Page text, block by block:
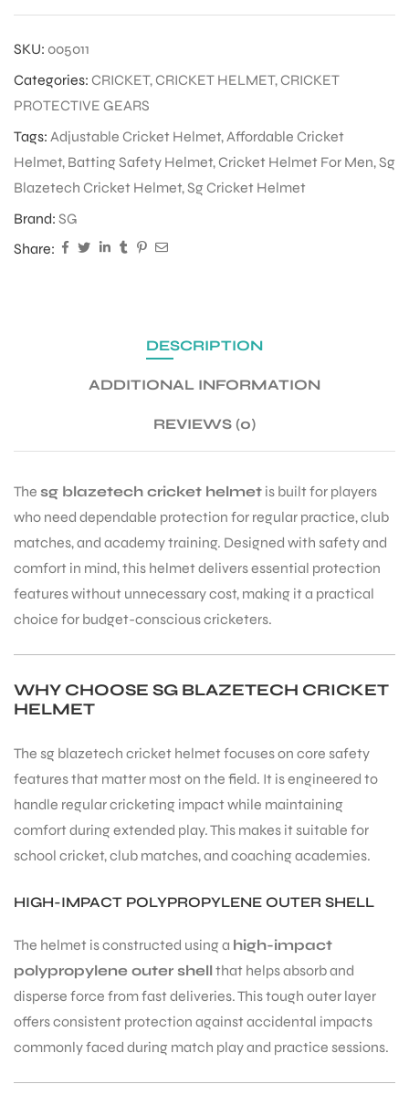
SKU: 005011
Categories: CRICKET,CRICKET HELMET,CRICKET
PROTECTIVE GEARS
Tags: Adjustable Cricket Helmet,Affordable Cricket
Helmet, Batting Safety Helmet,Cricket Helmet For Men,Sg
Blazetech Cricket Helmet,Sg Cricket Helmet
Brand: SG
Share:
DESCRIPTION
ADDITIONAL INFORMATION
REVIEWS (0)
The sg blazetech cricket helmet is built for players
who need dependable protection for regular practice, club
matches, and academy training. Designed with safety and
comfort in mind, this helmet delivers essential protection
features without unnecessary cost, making it a practical
choice for budget-conscious cricketers.
WHY CHOOSE SG BLAZETECH CRICKET
HELMET
The sg blazetech cricket helmet focuses on core safety
features that matter most on the field. It is engineered to
handle regular cricketing impact while maintaining
comfort during extended play. This makes it suitable for
school cricket, club matches, and coaching academies.
HIGH-IMPACT POLYPROPYLENE OUTER SHELL
The helmet is constructed using a high-impact
polypropylene outer shellthat helps absorb and
disperse force from fast deliveries. This tough outer layer
offers consistent protection against accidental impacts
commonly faced during match play and practice sessions.
BATS